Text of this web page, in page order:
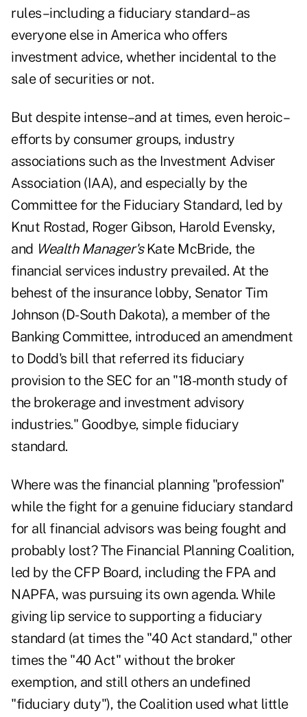
rules–including a fiduciary standard–as
everyone else in America who offers
investment advice, whether incidental to the
sale of securities or not.
But despite intense–and at times, even heroic–
efforts by consumer groups, industry
associations such as the Investment Adviser
Association (IAA), and especially by the
Committee for the Fiduciary Standard, led by
Knut Rostad, Roger Gibson, Harold Evensky,
and Wealth Manager'sKate McBride, the
financial services industry prevailed. At the
behest of the insurance lobby, Senator Tim
Johnson (D-South Dakota), a member of the
Banking Committee, introduced an amendment
to Dodd's bill that referred its fiduciary
provision to the SEC for an "18-month study of
the brokerage and investment advisory
industries." Goodbye, simple fiduciary
standard.
Where was the financial planning "profession"
while the fight for a genuine fiduciary standard
for all financial advisors was being fought and
probably lost? The Financial Planning Coalition,
led by the CFP Board, including the FPA and
NAPFA, was pursuing its own agenda. While
giving lip service to supporting a fiduciary
standard (at times the "40 Act standard," other
times the "40 Act" without the broker
exemption, and still others an undefined
"fiduciary duty"), the Coalition used what little